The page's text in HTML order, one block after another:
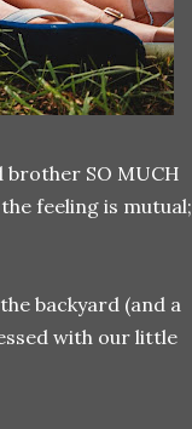
brother SO MUCH
feeling is mutual;
backyard (and a
with our little